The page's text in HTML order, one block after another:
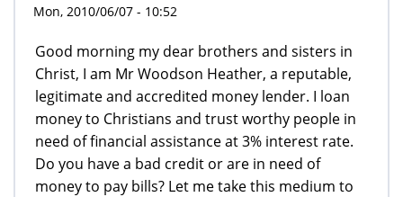
Mon, 2010/06/07 - 10:52
Good morning my dear brothers and sisters in
Christ, I am Mr Woodson Heather, a reputable,
legitimate and accredited money lender. I loan
money to Christians and trust worthy people in
need of financial assistance at 3% interest rate.
Do you have a bad credit or are in need of
money to pay bills? Let me take this medium to